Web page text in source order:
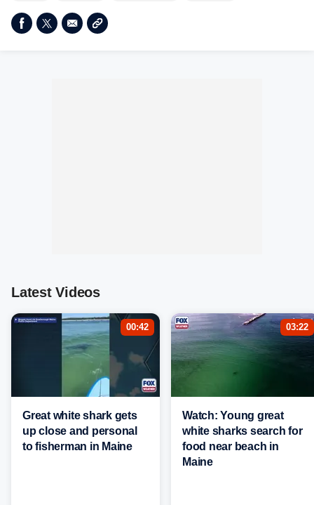
Latest Videos
00:42
Great white shark gets
up close and personal
to fisherman in Maine
03:22
Watch: Young great
white sharks search for
food near beach in
Maine